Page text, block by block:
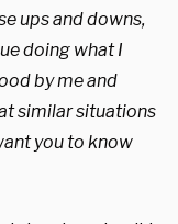
ups and downs,
doing what I
by me and
similar situations
you to know